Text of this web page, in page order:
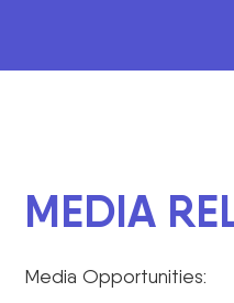
MEDIA
Media Opportunities: